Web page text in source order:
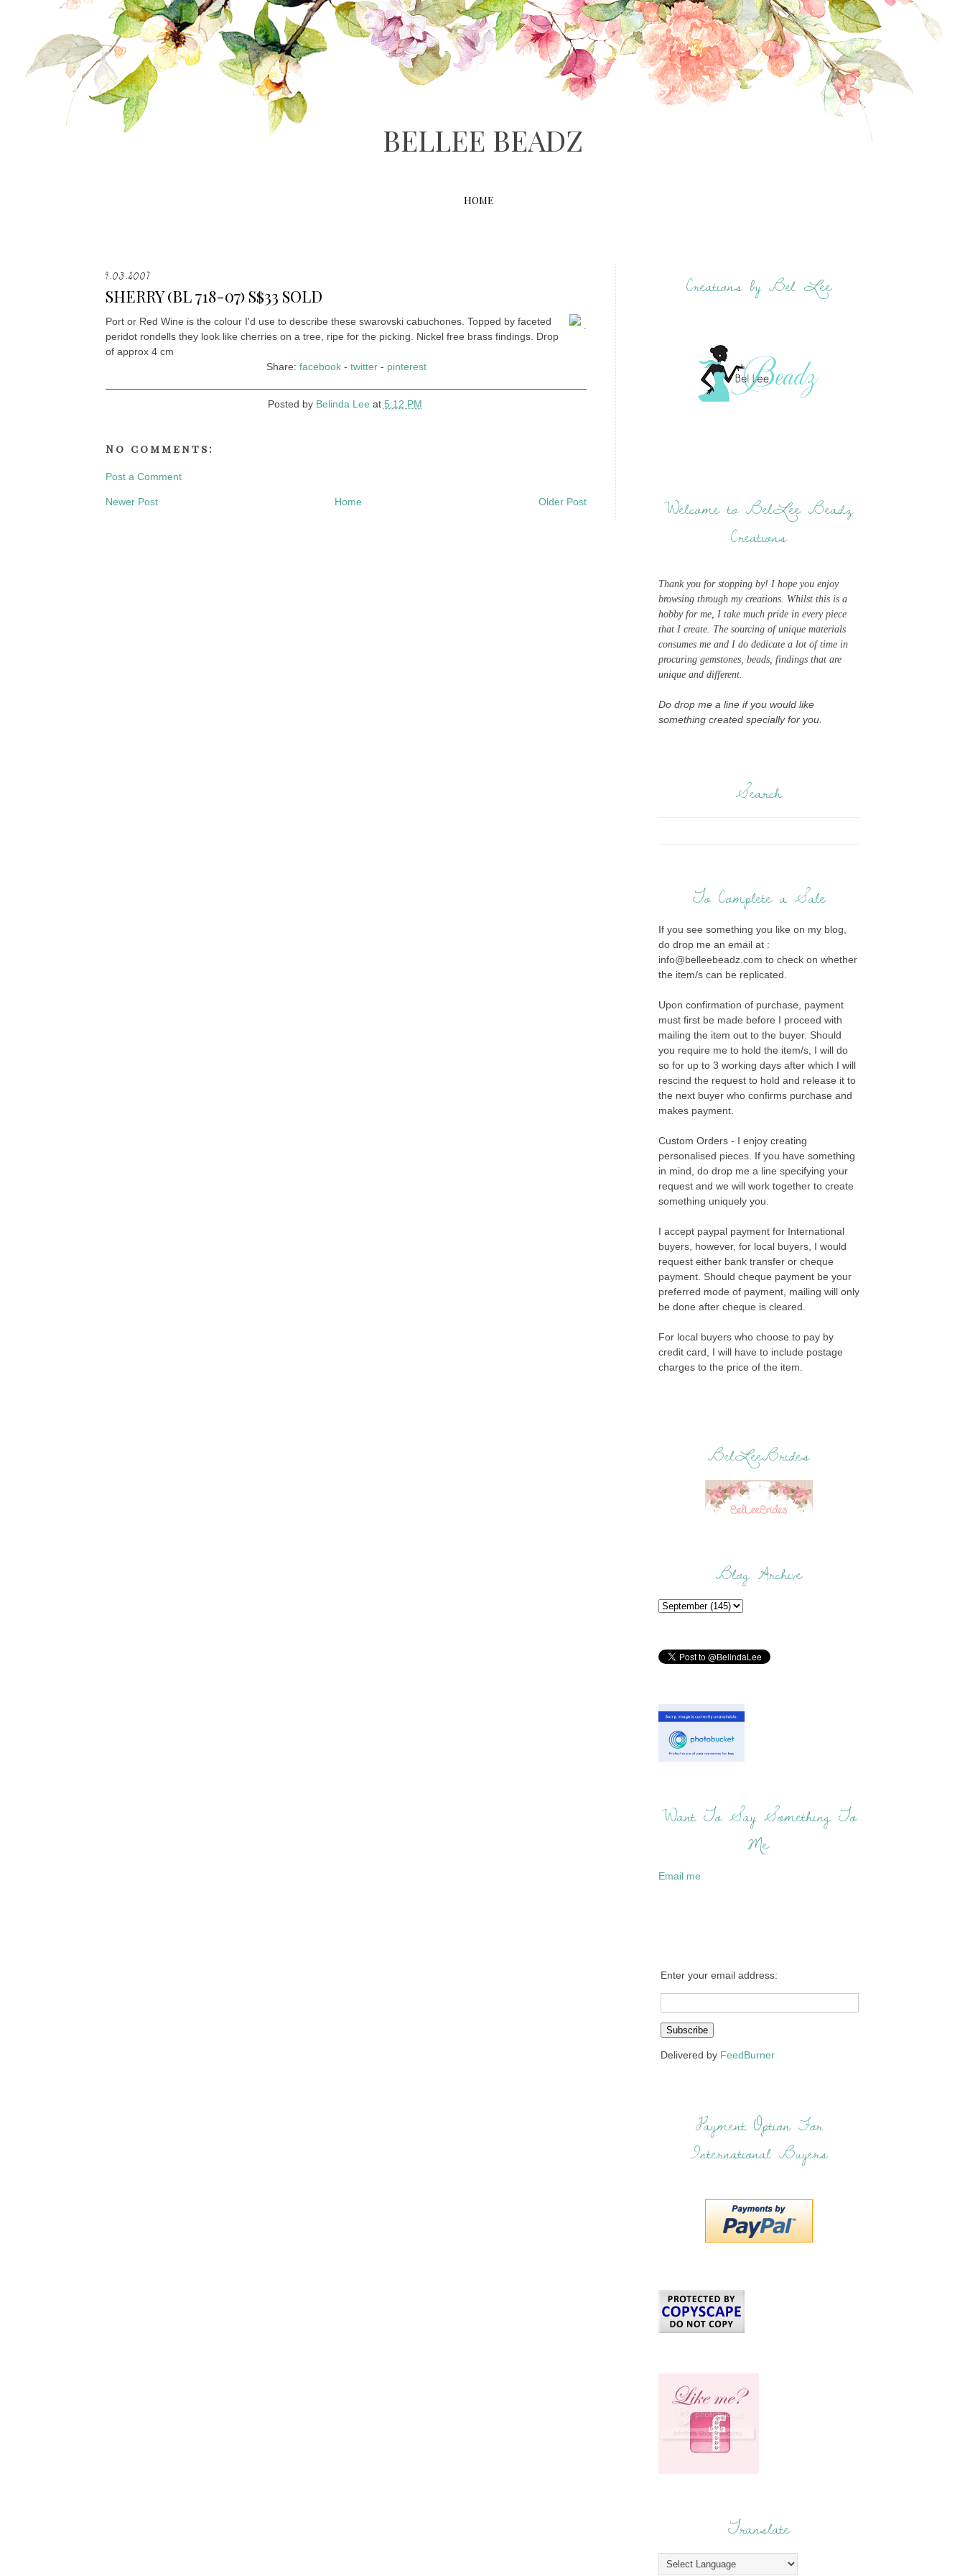
BELLEE BEADZ
HOME
9.03.2007
SHERRY (BL 718-07) S$33 SOLD
Port or Red Wine is the colour I'd use to describe these swarovski cabuchones. Topped by faceted
peridot rondells they look like cherries on a tree, ripe for the picking. Nickel free brass findings. Drop
of approx 4 cm
Share: facebook- twitter- pinterest
Posted by Belinda Lee at 5:12 PM
No comments:
Post a Comment
Newer Post Older Post
Home
Creations by Bel Lee
Welcome to BelLee Beadz
Creations
Thank you for stopping by! I hope you enjoy
browsing through my creations. Whilst this is a
hobby for me, I take much pride in every piece
that I create. The sourcing of unique materials
consumes me and I do dedicate a lot of time in
procuring gemstones, beads, findings that are
unique and different.
Do drop me a line if you would like
something created specially for you.
Search
To Complete a Sale
If you see something you like on my blog,
do drop me an email at :
info@belleebeadz.com to check on whether
the item/s can be replicated.
Upon confirmation of purchase, payment
must first be made before I proceed with
mailing the item out to the buyer. Should
you require me to hold the item/s, I will do
so for up to 3 working days after which I will
rescind the request to hold and release it to
the next buyer who confirms purchase and
makes payment.
Custom Orders - I enjoy creating
personalised pieces. If you have something
in mind, do drop me a line specifying your
request and we will work together to create
something uniquely you.
I accept paypal payment for International
buyers, however, for local buyers, I would
request either bank transfer or cheque
payment. Should cheque payment be your
preferred mode of payment, mailing will only
be done after cheque is cleared.
For local buyers who choose to pay by
credit card, I will have to include postage
charges to the price of the item.
BelLeeBrides
Blog Archive
Want To Say Something To
Me:
Email me
Enter your email address:
Delivered by FeedBurner
Payment Option For
International Buyers
Translate